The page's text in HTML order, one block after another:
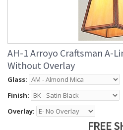
AH-1 Arroyo Craftsman A-
Without Overlay
Glass:
Finish:
Overlay:
FREE